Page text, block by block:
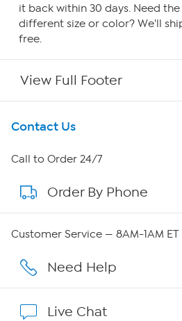
it back within 30 days. Need
different size or color? We'll
free.
View Full Footer
Get To Know Us
About HSN
About QVC Group
Affiliate Program
Contact Us
Call to Order 24/7
Order By Phone
Customer Service — 8AM-1AM ET
Need Help
Live Chat